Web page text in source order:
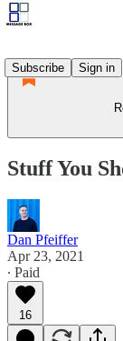
Subscribe
Sign in
Stuff You
Dan Pfeiffer
Apr 23, 2021
∙ Paid
16